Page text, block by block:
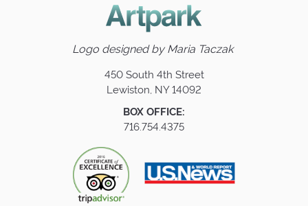
Logo designed byMaria Taczak
450 South 4th Street
Lewiston, NY 14092
BOX OFFICE:
716.754.4375